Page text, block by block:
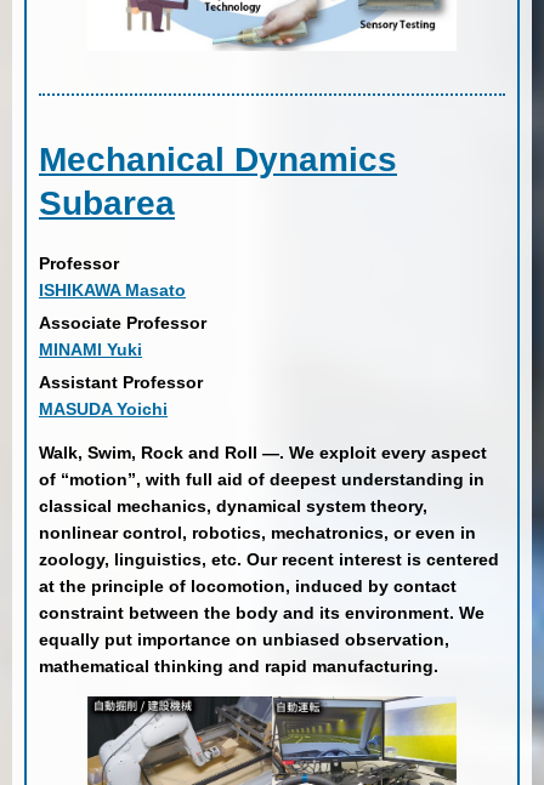
Mechanical Dynamics
Subarea
Professor
ISHIKAWA Masato
Associate Professor
MINAMI Yuki
Assistant Professor
MASUDA Yoichi
Walk, Swim, Rock and Roll —. We exploit every aspect
of “motion”, with full aid of deepest understanding in
classical mechanics, dynamical system theory,
nonlinear control, robotics, mechatronics, or even in
zoology, linguistics, etc. Our recent interest is centered
at the principle of locomotion, induced by contact
constraint between the body and its environment. We
equally put importance on unbiased observation,
mathematical thinking and rapid manufacturing.